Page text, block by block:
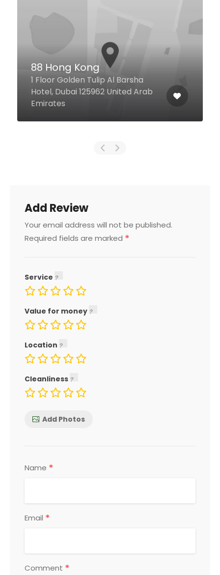
Exotic Restaurant
31 2B St Al Karama, Dubai United
Arab Emirates
Add Review
Your email address will not be published.
Required fields are marked *
Service
Value for money
Location
Cleanliness
Add Photos
Name *
Email *
Comment *